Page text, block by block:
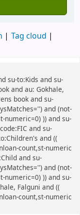
Tag cloud
su-to:Kids and su-
and au: Gokhale,
book and su-
and (not-
numeric=0) )) and su-
and su-
and ((
count,st-numeric
and su-
and (not-
numeric=0) )) and su-
Falguni and ((
count,st-numeric